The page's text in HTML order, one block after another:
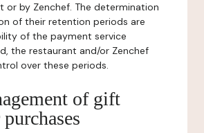
or by Zenchef. The determination
of their retention periods are
of the payment service
the restaurant and/or Zenchef
over these periods.
of gift